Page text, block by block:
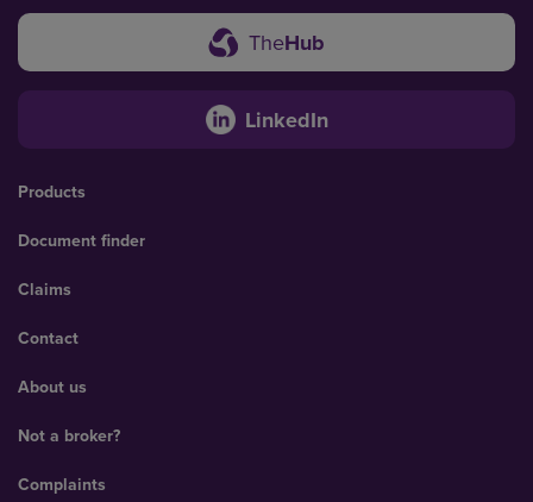
TheHub
LinkedIn
Products
Document finder
Claims
Contact
About us
Not a broker?
Complaints